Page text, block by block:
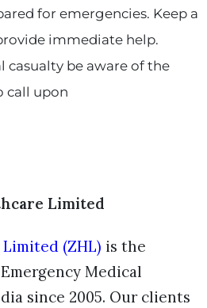
for emergencies. Keep a
immediate help.
casualty be aware of the
call upon
Limited
(ZHL) is the
Medical
since 2005. Our clients